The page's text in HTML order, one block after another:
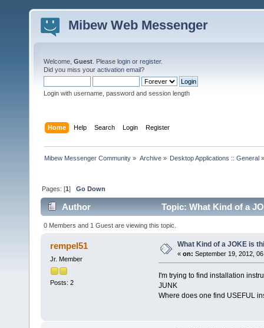
Mibew Web Messenger
Welcome, Guest . Please login or register.
Did you miss your activation email?
Login with username, password and session length
Home Help Search Login Register
Mibew Messenger Community » Archive» Desktop Applications :: General»
Pages: [1]Go Down
Author Topic: What Kind of a
0 Members and 1 Guest are viewing this topic.
rempel51
Jr. Member
Posts: 2
What Kind of a JOKE is
« on: September 19, 2012,
I'm trying to find installation
JUNK
Where does one find USEFUL